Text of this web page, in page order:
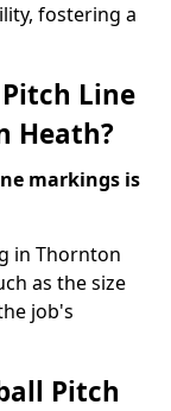
fostering a
Line
Heath?
markings is
in Thornton
as the size
job's
Pitch